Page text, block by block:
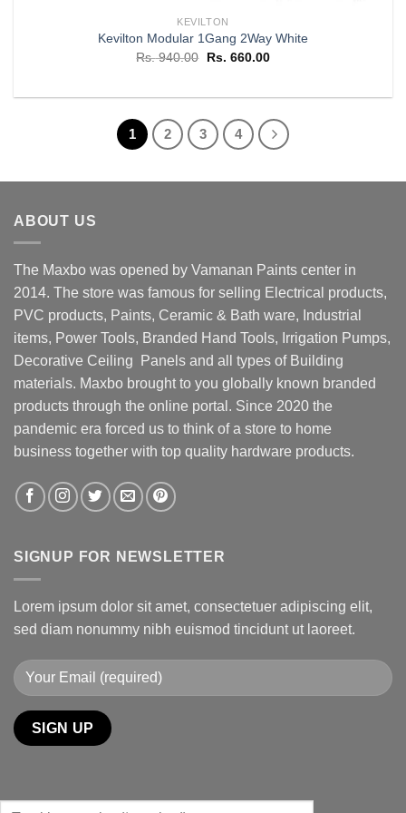
KEVILTON
Kevilton Modular 1Gang 2Way White
Rs.940.00
Original
Rs. 940.00.
Rs. 660.00Current
Rs. 660.00.
1 2 3 4
ABOUT US
The Maxbo was opened by Vamanan Paints center in
2014. The store was famous for selling Electrical products,
PVC products, Paints, Ceramic & Bath ware, Industrial
items, Power Tools, Branded Hand Tools, Irrigation Pumps,
Decorative Ceiling Panels and all types of Building
materials. Maxbo brought to you globally known branded
products through the online portal. Since 2020 the
pandemic era forced us to think of a store to home
business together with top quality hardware products.
SIGNUP FOR NEWSLETTER
Lorem ipsum dolor sit amet, consectetuer adipiscing elit,
sed diam nonummy nibh euismod tincidunt ut laoreet.